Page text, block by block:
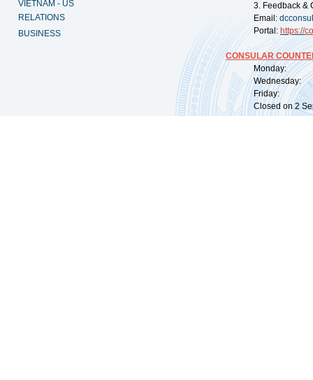
VIETNAM - US
RELATIONS
BUSINESS
3. Feedback &
Email:
Portal: https://
CONSULAR
Monday:
Wednesday:
Friday:
Closed on 2